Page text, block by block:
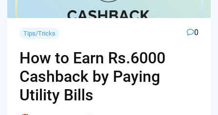
Tips/Tricks 0
How to Earn Rs.6000
Cashback by Paying
Utility Bills